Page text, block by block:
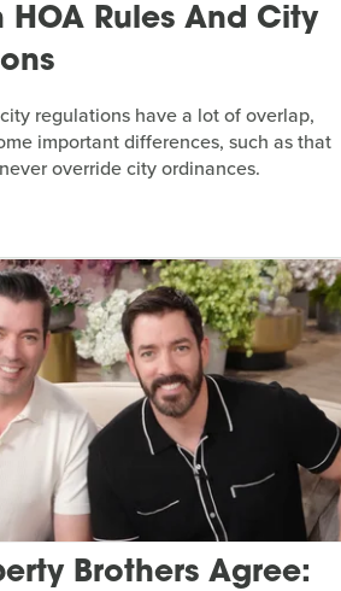
HOA Rules And City
regulations have a lot of overlap,
important differences, such as that
override city ordinances.
Brothers Agree: